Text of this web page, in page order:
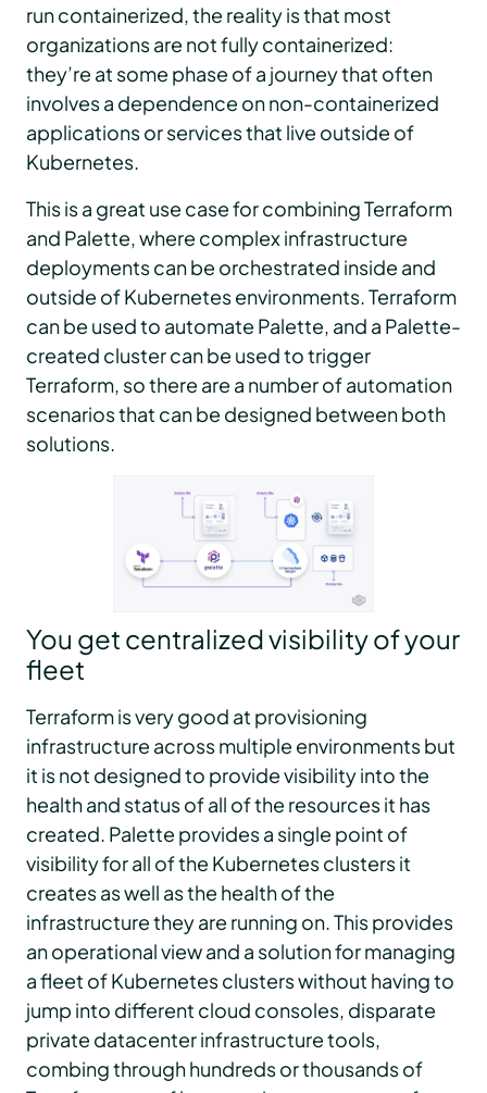
run containerized, the reality is that most
organizations are not fully containerized:
they’re at some phase of a journey that often
involves a dependence on non-containerized
applications or services that live outside of
Kubernetes.
This is a great use case for combining Terraform
and Palette, where complex infrastructure
deployments can be orchestrated inside and
outside of Kubernetes environments. Terraform
can be used to automate Palette, and a Palette-
created cluster can be used to trigger
Terraform, so there are a number of automation
scenarios that can be designed between both
solutions.
You get centralized visibility of your
fleet
Terraform is very good at provisioning
infrastructure across multiple environments but
it is not designed to provide visibility into the
health and status of all of the resources it has
created. Palette provides a single point of
visibility for all of the Kubernetes clusters it
creates as well as the health of the
infrastructure they are running on. This provides
an operational view and a solution for managing
a fleet of Kubernetes clusters without having to
jump into different cloud consoles, disparate
private datacenter infrastructure tools,
combing through hundreds or thousands of